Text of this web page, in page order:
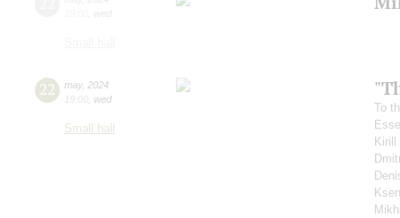
22 may, 2024
19:00 wed
Small hall
To